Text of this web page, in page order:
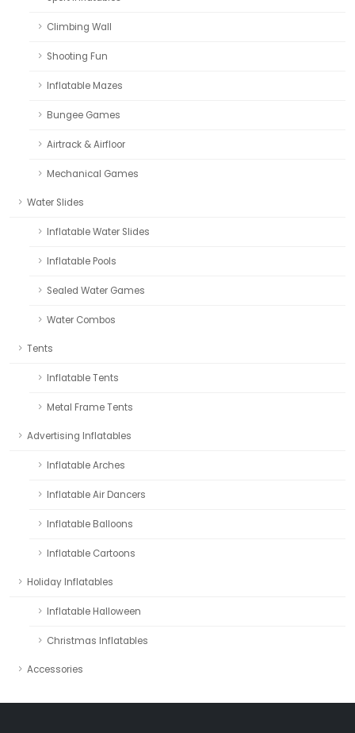
Climbing Wall
Shooting Fun
Inflatable Mazes
Bungee Games
Airtrack & Airfloor
Mechanical Games
Water Slides
Inflatable Water Slides
Inflatable Pools
Sealed Water Games
Water Combos
Tents
Inflatable Tents
Metal Frame Tents
Advertising Inflatables
Inflatable Arches
Inflatable Air Dancers
Inflatable Balloons
Inflatable Cartoons
Holiday Inflatables
Inflatable Halloween
Christmas Inflatables
Accessories